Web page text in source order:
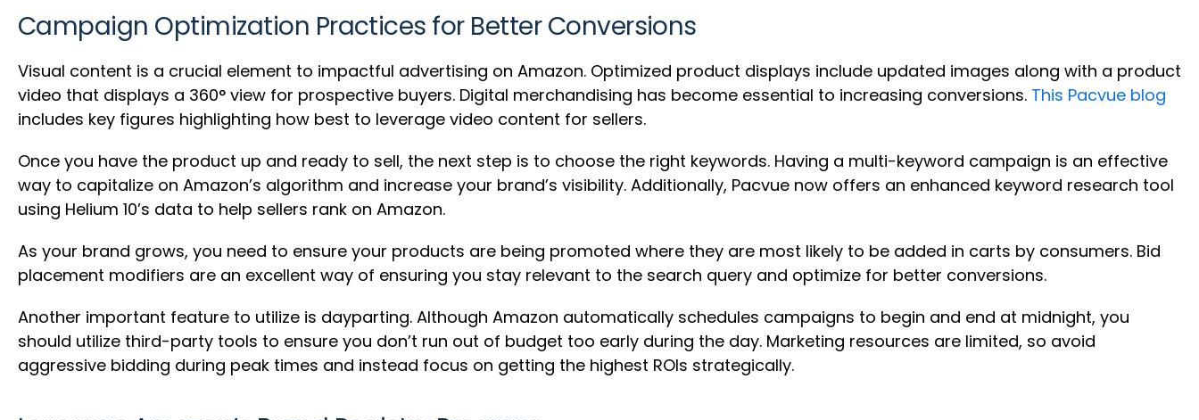
Campaign Optimization Practices for Better Conversions
Visual content is a crucial element to impactful advertising on Amazon. Optimized product displays include updated images along with a product
video that displays a 360° view for prospective buyers. Digital merchandising has become essential to increasing conversions. This Pacvue blog
includes key figures highlighting how best to leverage video content for sellers.
Once you have the product up and ready to sell, the next step is to choose the right keywords. Having a multi-keyword campaign is an effective
way to capitalize on Amazon’s algorithm and increase your brand’s visibility. Additionally, Pacvue now offers an enhanced keyword research tool
using Helium 10’s data to help sellers rank on Amazon.
As your brand grows, you need to ensure your products are being promoted where they are most likely to be added in carts by consumers. Bid
placement modifiers are an excellent way of ensuring you stay relevant to the search query and optimize for better conversions.
Another important feature to utilize is dayparting. Although Amazon automatically schedules campaigns to begin and end at midnight, you
should utilize third-party tools to ensure you don’t run out of budget too early during the day. Marketing resources are limited, so avoid
aggressive bidding during peak times and instead focus on getting the highest ROIs strategically.